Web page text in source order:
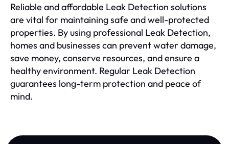
Reliable and affordable Leak Detection solutions
are vital for maintaining safe and well-protected
properties. By using professional Leak Detection,
homes and businesses can prevent water damage,
save money, conserve resources, and ensure a
healthy environment. Regular Leak Detection
guarantees long-term protection and peace of
mind.